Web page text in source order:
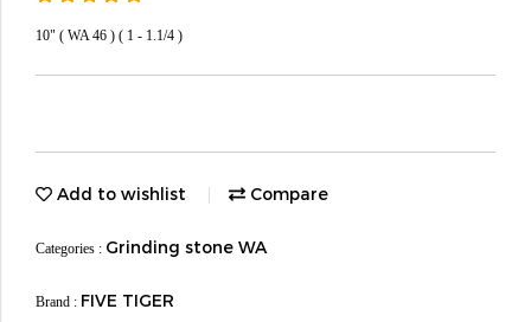
10" ( WA 46 ) ( 1 - 1.1/4 )
Add to wishlist Compare
Categories : Grinding stone WA
Brand : FIVE TIGER